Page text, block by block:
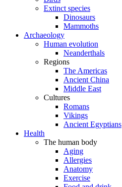
Extinct species
Dinosaurs
Mammoths
Archaeology
Human evolution
Neanderthals
Regions
The Americas
Ancient China
Middle East
Cultures
Romans
Vikings
Ancient Egyptians
Health
The human body
Aging
Allergies
Anatomy
Exercise